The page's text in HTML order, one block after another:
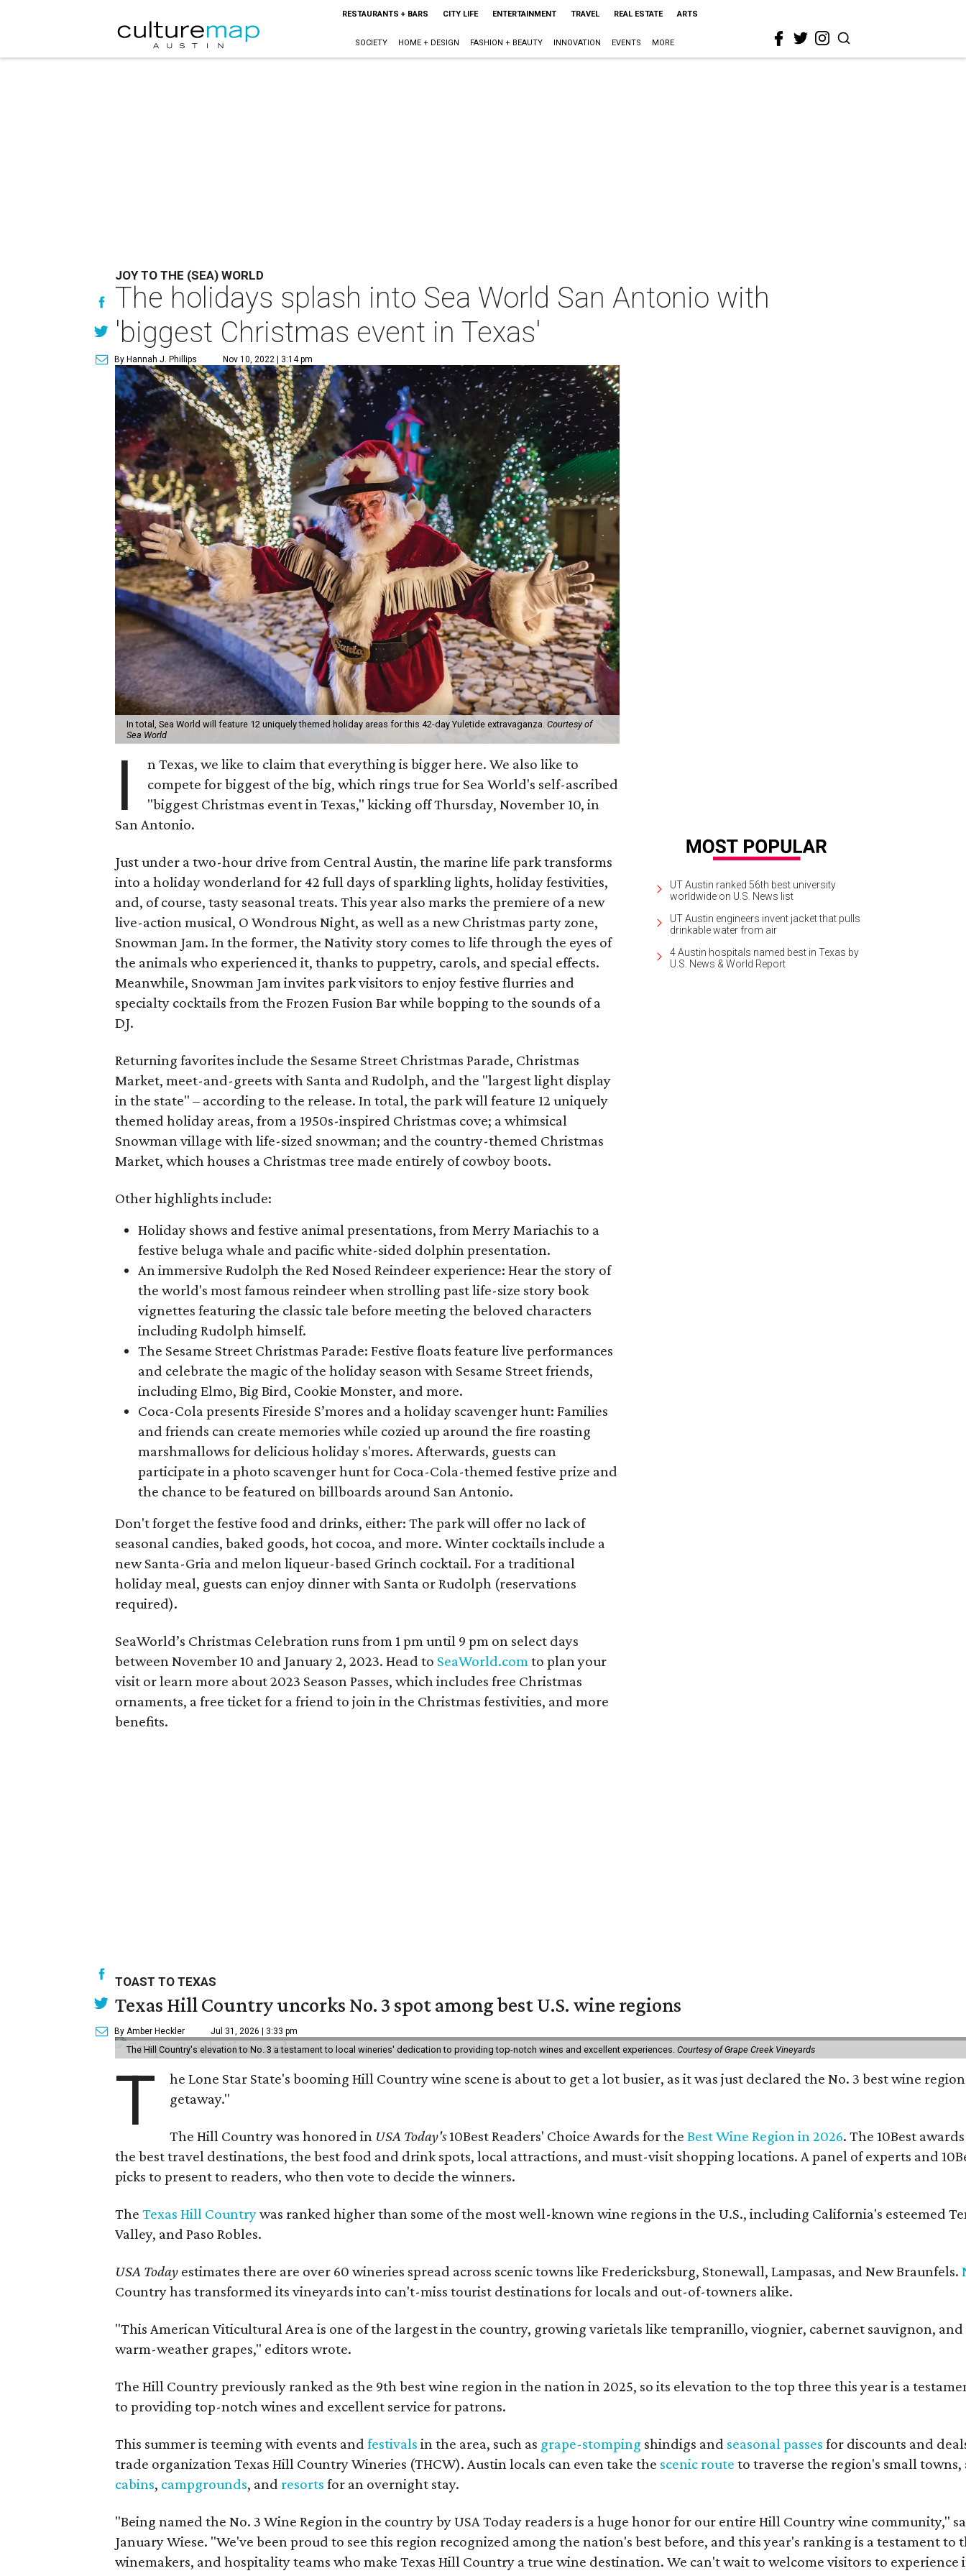
RESTAURANTS + BARS CITY LIFE ENTERTAINMENT TRAVEL REAL ESTATE ARTS
SOCIETY HOME + DESIGN FASHION + BEAUTY INNOVATION EVENTS MORE
JOY TO THE (SEA) WORLD
The holidays splash into Sea World San Antonio with
'biggest Christmas event in Texas'
By Hannah J. Phillips Nov 10, 2022 | 3:14 pm
In total, Sea World will feature 12 uniquely themed holiday areas for this 42-day Yuletide extravaganza. Courtesy of
Sea World
I
n Texas, we like to claim that everything is bigger here. We also like to
compete for biggest of the big, which rings true for Sea World's self-ascribed
"biggest Christmas event in Texas," kicking off Thursday, November 10, in
San Antonio.
Just under a two-hour drive from Central Austin, the marine life park transforms
into a holiday wonderland for 42 full days of sparkling lights, holiday festivities,
and, of course, tasty seasonal treats. This year also marks the premiere of a new
live-action musical, O Wondrous Night, as well as a new Christmas party zone,
Snowman Jam. In the former, the Nativity story comes to life through the eyes of
the animals who experienced it, thanks to puppetry, carols, and special effects.
Meanwhile, Snowman Jam invites park visitors to enjoy festive flurries and
specialty cocktails from the Frozen Fusion Bar while bopping to the sounds of a
DJ.
Returning favorites include the Sesame Street Christmas Parade, Christmas
Market, meet-and-greets with Santa and Rudolph, and the "largest light display
in the state" – according to the release. In total, the park will feature 12 uniquely
themed holiday areas, from a 1950s-inspired Christmas cove; a whimsical
Snowman village with life-sized snowman; and the country-themed Christmas
Market, which houses a Christmas tree made entirely of cowboy boots.
Other highlights include:
Holiday shows and festive animal presentations, from Merry Mariachis to a
festive beluga whale and pacific white-sided dolphin presentation.
An immersive Rudolph the Red Nosed Reindeer experience: Hear the story of
the world's most famous reindeer when strolling past life-size story book
vignettes featuring the classic tale before meeting the beloved characters
including Rudolph himself.
The Sesame Street Christmas Parade: Festive floats feature live performances
and celebrate the magic of the holiday season with Sesame Street friends,
including Elmo, Big Bird, Cookie Monster, and more.
Coca-Cola presents Fireside S’mores and a holiday scavenger hunt: Families
and friends can create memories while cozied up around the fire roasting
marshmallows for delicious holiday s'mores. Afterwards, guests can
participate in a photo scavenger hunt for Coca-Cola-themed festive prize and
the chance to be featured on billboards around San Antonio.
Don't forget the festive food and drinks, either: The park will offer no lack of
seasonal candies, baked goods, hot cocoa, and more. Winter cocktails include a
new Santa-Gria and melon liqueur-based Grinch cocktail. For a traditional
holiday meal, guests can enjoy dinner with Santa or Rudolph (reservations
required).
SeaWorld’s Christmas Celebration runs from 1 pm until 9 pm on select days
between November 10 and January 2, 2023. Head to SeaWorld.com to plan your
visit or learn more about 2023 Season Passes, which includes free Christmas
ornaments, a free ticket for a friend to join in the Christmas festivities, and more
benefits.
UT Austin ranked 56th best university
worldwide on U.S. News list
UT Austin engineers invent jacket that pulls
drinkable water from air
4 Austin hospitals named best in Texas by
U.S. News & World Report
TOAST TO TEXAS
Texas Hill Country uncorks No. 3 spot among best U.S. wine regions
By Amber Heckler Jul 31, 2026 | 3:33 pm
The Hill Country's elevation to No. 3 a testament to local wineries' dedication to providing top-notch wines and excellent experiences. Courtesy of Grape Creek Vineyards
T
he Lone Star State's booming Hill Country wine scene is about to get a lot busier, as it was just declared the No. 3 best wine
getaway."
The Hill Country was honored in USA Today's10Best Readers' Choice Awards for theBest Wine Region in 2026. The 10Best
the best travel destinations, the best food and drink spots, local attractions, and must-visit shopping locations. A panel of experts and
picks to present to readers, who then vote to decide the winners.
The Texas Hill Countrywas ranked higher than some of the most well-known wine regions in the U.S., including California's esteemed
Valley, and Paso Robles.
USA Today estimates there are over 60 wineries spread across scenic towns like Fredericksburg, Stonewall, Lampasas, and New Braunfels.
Country has transformed its vineyards into can't-miss tourist destinations for locals and out-of-towners alike.
"This American Viticultural Area is one of the largest in the country, growing varietals like tempranillo, viognier, cabernet sauvignon, and
warm-weather grapes," editors wrote.
The Hill Country previously ranked as the 9th best wine region in the nation in 2025, so its elevation to the top three this year is a
to providing top-notch wines and excellent service for patrons.
This summer is teeming with events and festivals in the area, such as grape-stomping shindigs and seasonal passes for discounts and
trade organization Texas Hill Country Wineries (THCW). Austin locals can even take the scenic route to traverse the region's small
cabins, campgrounds, and resorts for an overnight stay.
"Being named the No. 3 Wine Region in the country by USA Today readers is a huge honor for our entire Hill Country wine community,"
January Wiese. "We've been proud to see this region recognized among the nation's best before, and this year's ranking is a testament
winemakers, and hospitality teams who make Texas Hill Country a true wine destination. We can't wait to welcome visitors to experience